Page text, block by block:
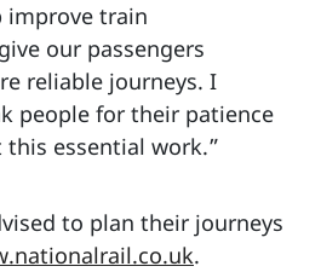
improve train
our passengers
reliable journeys. I
people for their patience
essential work.”
to plan their journeys
.